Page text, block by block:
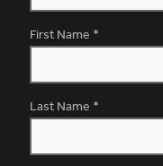
First Name *
Last Name *